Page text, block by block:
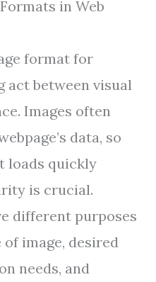
in Web
format for
act between visual
Images often
data, so
loads quickly
is crucial.
different purposes
image, desired
needs, and